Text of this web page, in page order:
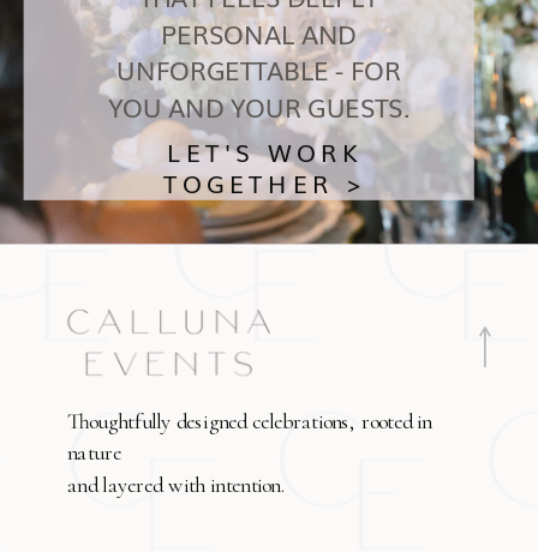
LET'S WORK
TOGETHER >
PERSONAL AND
UNFORGETTABLE - FOR
YOU AND YOUR GUESTS.
Thoughtfully designed celebrations, rooted in
nature
and layered with intention.